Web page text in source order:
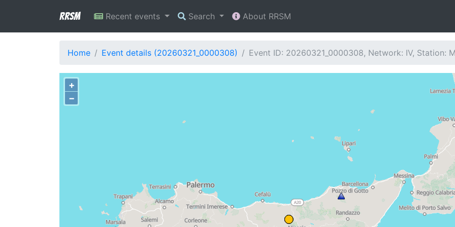
RRSM Recent events Search About RRSM
Home Event details (20260321_0000308) Event ID: 20260321_0000308, Network: IV, Station:
+
−